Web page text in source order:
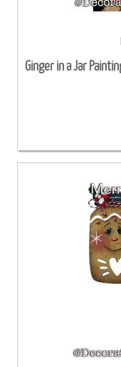
Ginger in a Jar